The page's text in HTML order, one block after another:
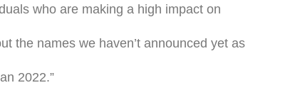
who are making a high impact on
the names we haven’t announced yet as
2022.”